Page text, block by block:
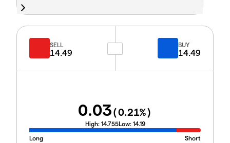
SELL
14.49
BUY
14.49
0.03(0.21%)
High: 14.755Low: 14.19
Long
Short